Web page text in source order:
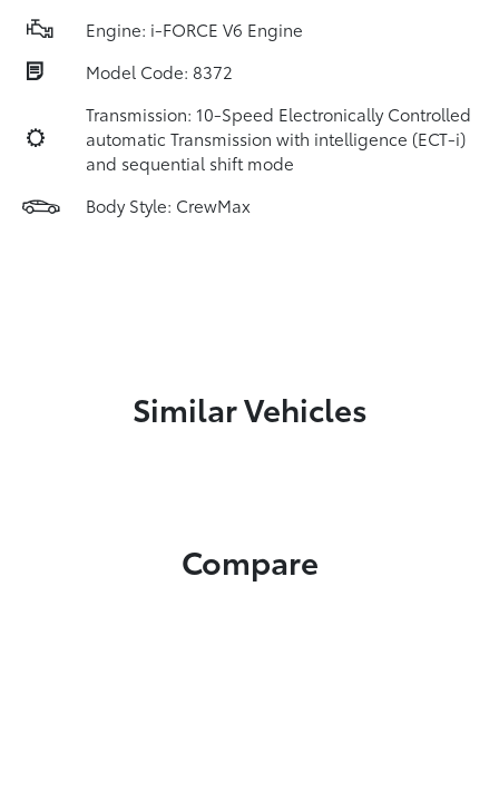
Engine: i-FORCE V6 Engine
Model Code: 8372
Transmission: 10-Speed Electronically Controlled
automatic Transmission with intelligence (ECT-i)
and sequential shift mode
Body Style: CrewMax
Similar Vehicles
Compare